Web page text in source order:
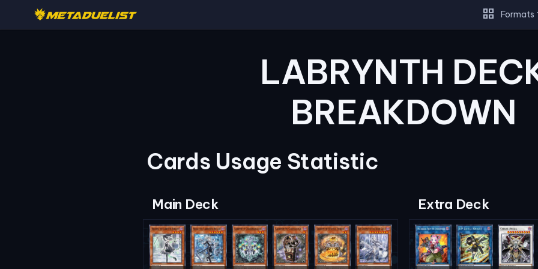
grid_view Formats
LABRYNTH
BREAKDOWN
Cards Usage Statistic
Main Deck Extra Deck